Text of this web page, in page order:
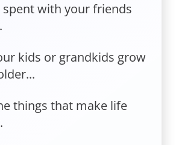
with your friends
kids or grandkids grow
things that make life